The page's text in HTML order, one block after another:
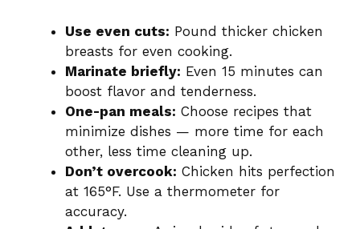
Use even cuts: Pound thicker chicken
breasts for even cooking.
Marinate briefly: Even 15 minutes can
boost flavor and tenderness.
One-pan meals: Choose recipes that
minimize dishes — more time for each
other, less time cleaning up.
Don’t overcook: Chicken hits perfection
at 165°F. Use a thermometer for
accuracy.